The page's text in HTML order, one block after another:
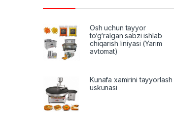
Osh uchun tayyor
to‘g‘ralgan sabzi ishlab
chiqarish liniyasi (Yarim
avtomat)
Kunafa xamirini tayyorlash
uskunasi